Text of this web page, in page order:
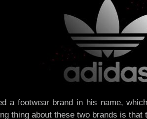
a footwear brand in his name,
thing about these two brands is